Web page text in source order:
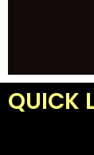
QUICK